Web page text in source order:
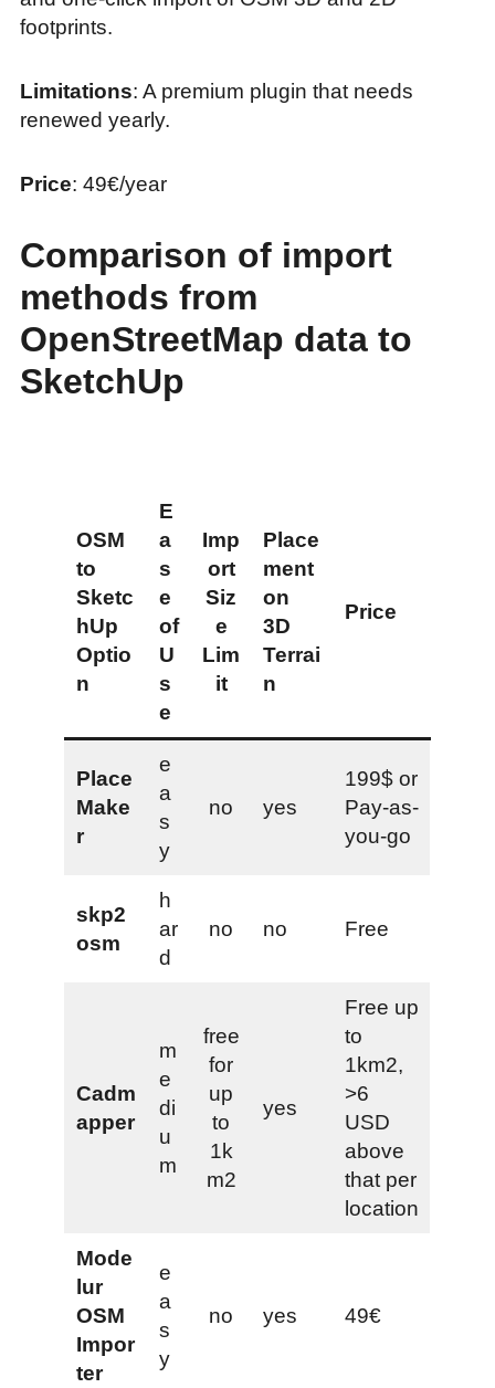
footprints.
Limitations: A premium plugin that needs
renewed yearly.
Price: 49€/year
Comparison of import
methods from
OpenStreetMap data to
SketchUp
OSM
to
Sketc
hUp
Optio
n
E
a
s
e
of
U
s
e
Imp
ort
Siz
e
Lim
it
Place
ment
on
3D
Terrai
n
Price
Place
Make
r
e
a
s
y
no yes
199$ or
Pay-as-
you-go
skp2
osm
h
ar
d
no no Free
Cadm
apper
m
e
di
u
m
free
for
up
to
1k
m2
yes
Free up
to
1km2,
>6
USD
above
that per
location
Mode
lur
OSM
Impor
ter
e
a
s
y
no yes 49€